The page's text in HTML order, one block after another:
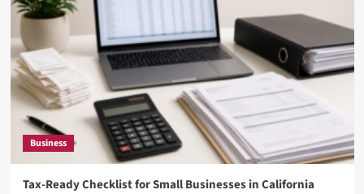
Business
Tax-Ready Checklist for Small Businesses in California